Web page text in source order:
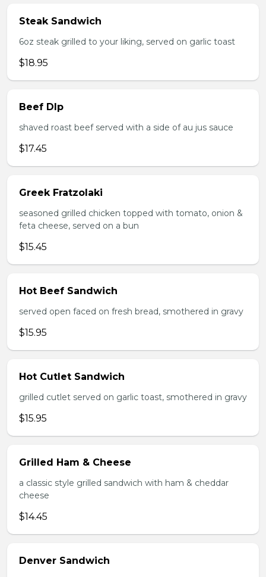
Steak Sandwich
6oz steak grilled to your liking, served on garlic toast
$18.95
Beef DIp
shaved roast beef served with a side of au jus sauce
$17.45
Greek Fratzolaki
seasoned grilled chicken topped with tomato, onion &
feta cheese, served on a bun
$15.45
Hot Beef Sandwich
served open faced on fresh bread, smothered in gravy
$15.95
Hot Cutlet Sandwich
grilled cutlet served on garlic toast, smothered in gravy
$15.95
Grilled Ham & Cheese
a classic style grilled sandwich with ham & cheddar
cheese
$14.45
Denver Sandwich